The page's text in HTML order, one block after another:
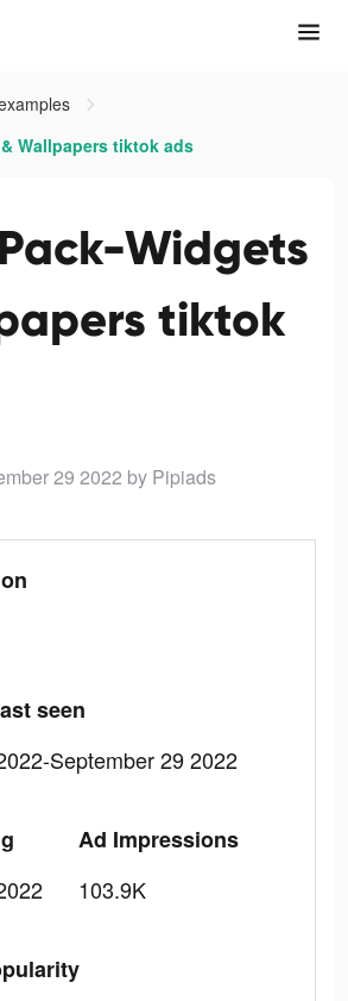
Wallpapers tiktok ads
Widgets
tiktok
29 2022 by Pipiads
seen
September 29 2022
Ad Impressions
103.9K